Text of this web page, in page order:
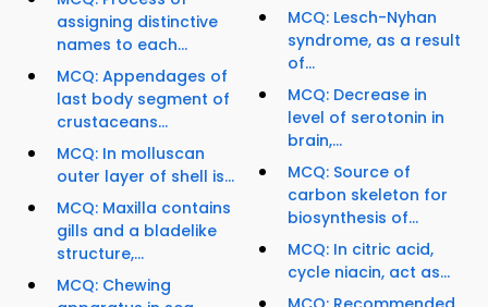
assigning distinctive
names to each...
MCQ: Appendages of
last body segment of
crustaceans...
MCQ: In molluscan
outer layer of shell is...
MCQ: Maxilla contains
gills and a bladelike
structure,...
MCQ: Chewing
MCQ: Lesch-Nyhan
syndrome, as a result
of...
MCQ: Decrease in
level of serotonin in
brain,...
MCQ: Source of
carbon skeleton for
biosynthesis of...
MCQ: In citric acid,
cycle niacin, act as...